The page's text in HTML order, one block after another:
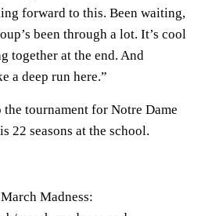
forward to this. Been waiting,
been through a lot. It’s cool
together at the end. And
a deep run here.”
tournament for Notre Dame
22 seasons at the school.
Madness: